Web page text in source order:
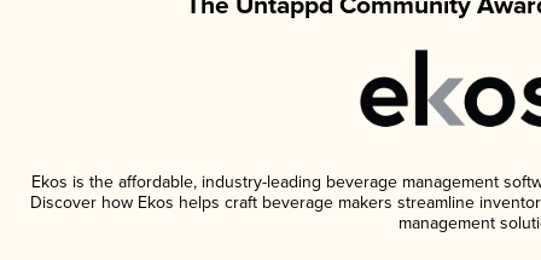
Ekos is the affordable, industry-leading beverage management
Discover how Ekos helps craft beverage makers streamline
management